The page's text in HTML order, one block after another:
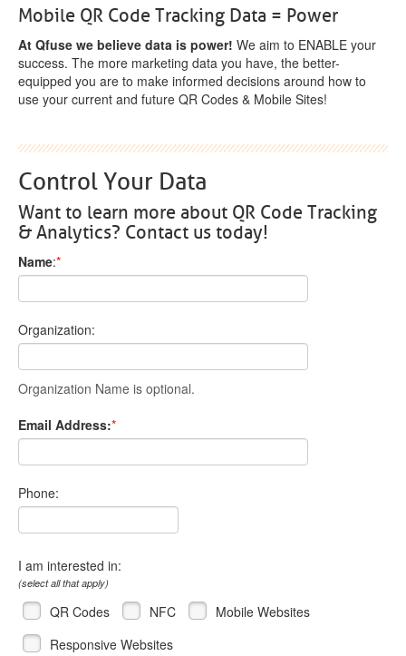
Mobile QR Code Tracking Data = Power
At Qfuse we believe data is power! We aim to ENABLE your
success. The more marketing data you have, the better-
equipped you are to make informed decisions around how to
use your current and future QR Codes & Mobile Sites!
Control Your Data
Want to learn more about QR Code Tracking
& Analytics? Contact us today!
Name:*
Organization:
Organization Name is optional.
Email Address:*
Phone:
I am interested in:
(select all that apply)
QR Codes NFC
Mobile Websites
Responsive Websites